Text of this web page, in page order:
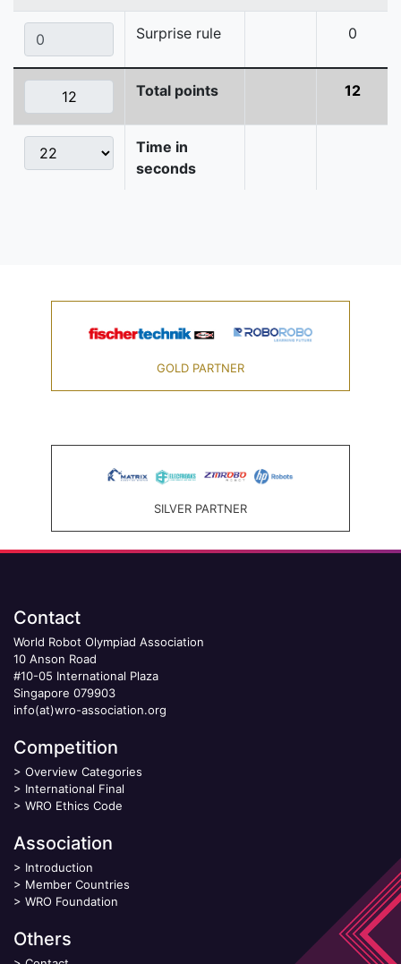
Surprise rule 0
Total points 12
Time in
seconds
GOLD PARTNER
SILVER PARTNER
Contact
World Robot Olympiad Association
10 Anson Road
#10-05 International Plaza
Singapore 079903
info(at)wro-association.org
Competition
> Overview Categories
> International Final
> WRO Ethics Code
Association
> Introduction
> Member Countries
> WRO Foundation
Others